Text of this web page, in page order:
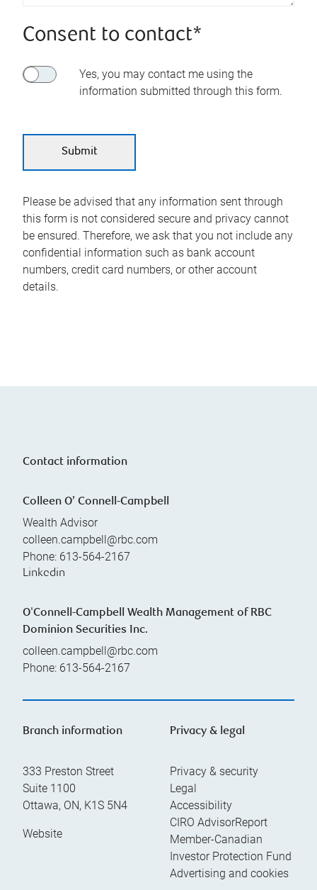
Consent to contact*
Yes, you may contact me using the
information submitted through this form.
Please be advised that any information sent through
this form is not considered secure and privacy cannot
be ensured. Therefore, we ask that you not include any
confidential information such as bank account
numbers, credit card numbers, or other account
details.
Contact information
Colleen O’ Connell-Campbell
Wealth Advisor
colleen.campbell@rbc.com
Phone: 613-564-2167
Linkedin
O'Connell-Campbell Wealth Management of RBC
Dominion Securities Inc.
colleen.campbell@rbc.com
Phone: 613-564-2167
Branch information
333 Preston Street
Suite 1100
Ottawa, ON, K1S 5N4
Website
Privacy & legal
Privacy & security
Legal
Accessibility
CIRO AdvisorReport
Member-Canadian
Investor Protection Fund
Advertising and cookies